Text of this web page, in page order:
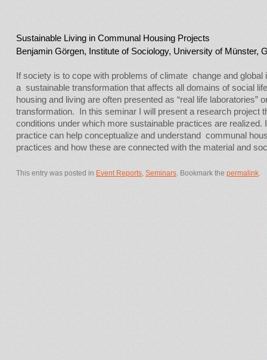
Sustainable Living in Communal Housing Projects
Benjamin Görgen, Institute of Sociology, University of Münster,
If society is to cope with problems of climate change and global
a sustainable transformation that affects all domains of social
housing and living are often presented as “real life laboratories”
transformation. In this seminar I will present a research project
conditions under which more sustainable practices are realized.
practice can help conceptualize and understand communal
practices and how these are connected with the material and
This entry was posted in Event Reports, Seminars. Bookmark the permalink.